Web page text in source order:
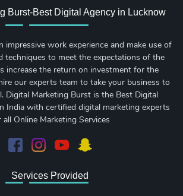
Burst-Best Digital Agency in Lucknow
impressive work experience and make use of
techniques to meet the expectations of the
increase the return on investment for the
our experts team to take your business to
Digital Marketing Burst is the Best Digital
India with certified digital marketing experts
all Online Marketing Services
Services Provided